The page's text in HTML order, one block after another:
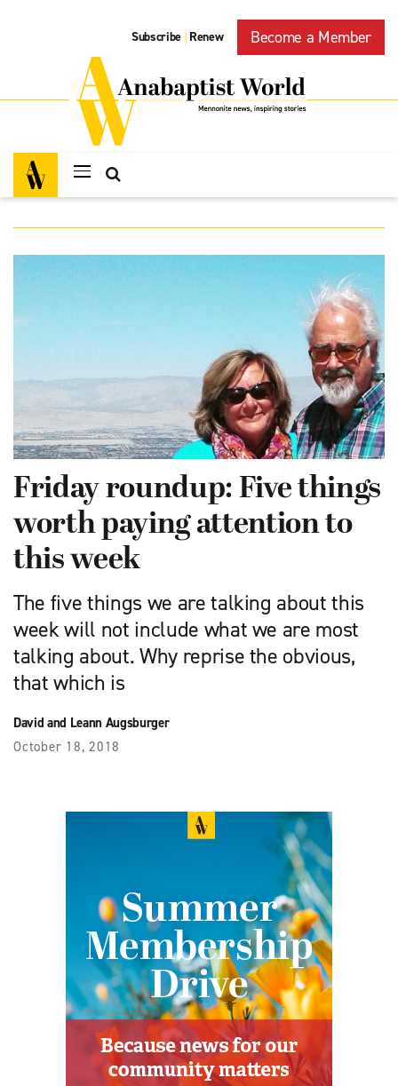
Subscribe | Renew Become a Member
Friday roundup: Five things
worth paying attention to
this week
The five things we are talking about this
week will not include what we are most
talking about. Why reprise the obvious,
that which is
David and Leann Augsburger
October 18, 2018